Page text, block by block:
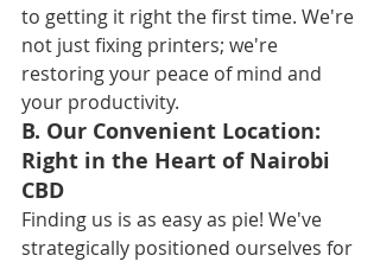
to getting it right the first time. We're
not just fixing printers; we're
restoring your peace of mind and
your productivity.
B. Our Convenient Location:
Right in the Heart of Nairobi
CBD
Finding us is as easy as pie! We've
strategically positioned ourselves for